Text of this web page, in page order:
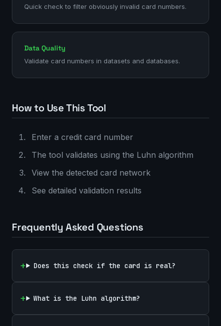
Quick check to filter obviously invalid card numbers.
Data Quality
Validate card numbers in datasets and databases.
How to Use This Tool
Enter a credit card number
The tool validates using the Luhn algorithm
View the detected card network
See detailed validation results
Frequently Asked Questions
Does this check if the card is real?
What is the Luhn algorithm?